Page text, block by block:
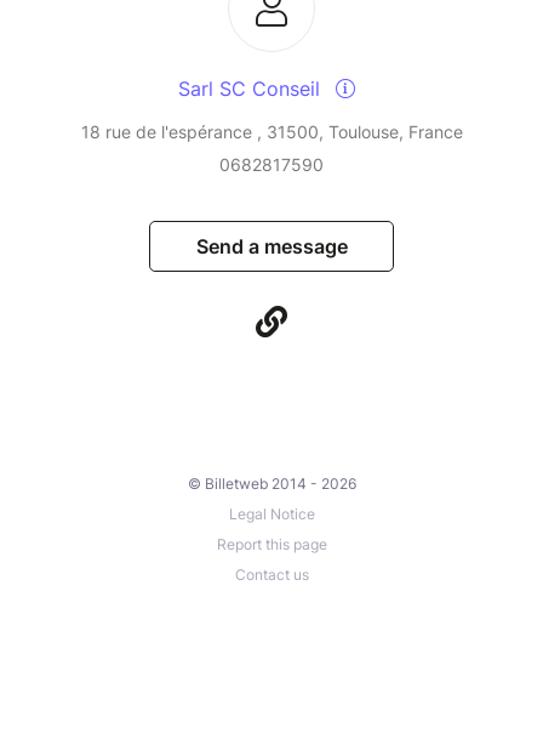
Sarl SC Conseil
18 rue de l'espérance , 31500, Toulouse, France
0682817590
Send a message
© Billetweb 2014 - 2026
Legal Notice
Report this page
Contact us